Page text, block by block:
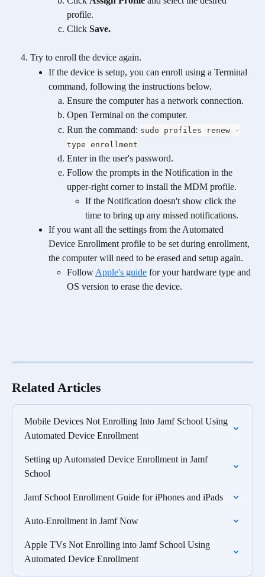
profile.
Click Save.
Try to enroll the device again.
If the device is setup, you can enroll using a Terminal
command, following the instructions below.
Ensure the computer has a network connection.
Open Terminal on the computer.
Run the command: sudo profiles renew -
type enrollment
Enter in the user's password.
Follow the prompts in the Notification in the
upper-right corner to install the MDM profile.
If the Notification doesn't show click the
time to bring up any missed notifications.
If you want all the settings from the Automated
Device Enrollment profile to be set during enrollment,
the computer will need to be erased and setup again.
Follow Apple's guide for your hardware type and
OS version to erase the device.
Related Articles
Mobile Devices Not Enrolling Into Jamf School Using
Automated Device Enrollment
Setting up Automated Device Enrollment in Jamf
School
Jamf School Enrollment Guide for iPhones and iPads
Auto-Enrollment in Jamf Now
Apple TVs Not Enrolling into Jamf School Using
Automated Device Enrollment